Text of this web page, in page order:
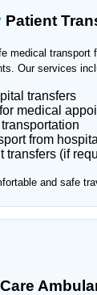
Patient
medical transport
Our services
transfers
medical
from
transfers (if
and safe
Care